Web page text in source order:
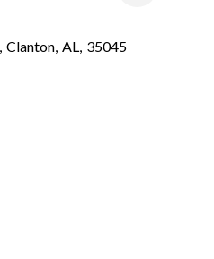
Clanton AL 35045